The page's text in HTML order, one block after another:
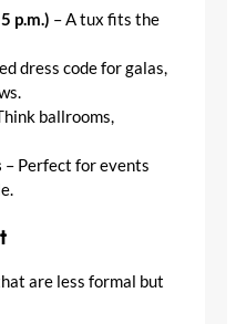
p.m.) – A tux fits the
dress code for galas,
ballrooms,
– Perfect for events
are less formal but